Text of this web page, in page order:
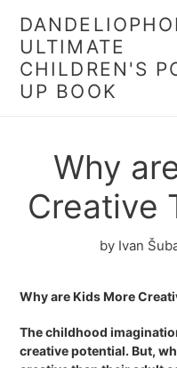
contentULTIMATE
CHILDREN'S
UP BOOK
Why
Creative
by Ivan
Why are Kids More
The childhood
creative potential. But,